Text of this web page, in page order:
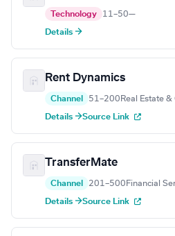
Technology 11–50—
Details →
Rent Dynamics
Channel 51–200 Real Estate
Details →Source Link
TransferMate
Channel 201–500 Financial
Details →Source Link